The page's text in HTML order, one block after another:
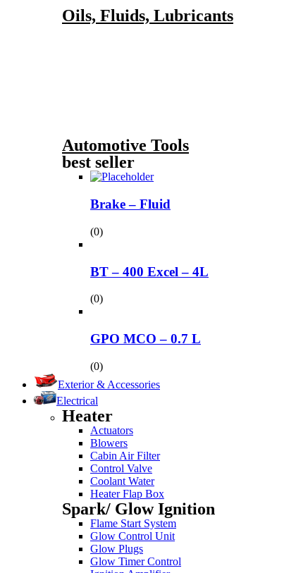
Oils, Fluids, Lubricants
Automotive Tools
best seller
Brake – Fluid
(0)
BT – 400 Excel – 4L
(0)
GPO MCO – 0.7 L
(0)
Exterior & Accessories
Electrical
Heater
Actuators
Blowers
Cabin Air Filter
Control Valve
Coolant Water
Heater Flap Box
Spark/ Glow Ignition
Flame Start System
Glow Control Unit
Glow Plugs
Glow Timer Control